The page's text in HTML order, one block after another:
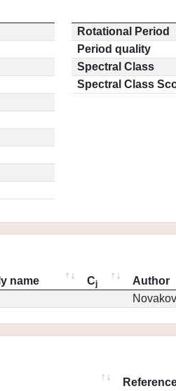
Rotational Period
Period quality
Spectral Class
Spectral Class
name Cj Author